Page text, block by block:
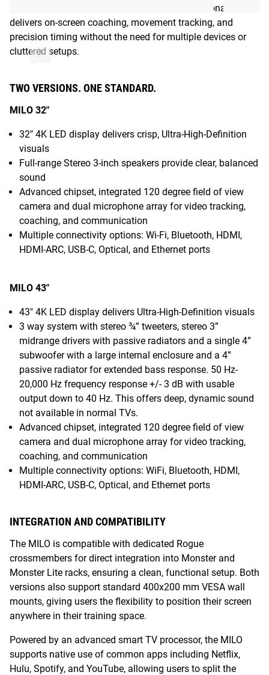
integrated Rogue Move and Rogue Timer functionality, it
delivers on-screen coaching, movement tracking, and
precision timing without the need for multiple devices or
cluttered setups.
TWO VERSIONS. ONE STANDARD.
MILO 32"
32" 4K LED display delivers crisp, Ultra-High-Definition
visuals
Full-range Stereo 3-inch speakers provide clear, balanced
sound
Advanced chipset, integrated 120 degree field of view
camera and dual microphone array for video tracking,
coaching, and communication
Multiple connectivity options: Wi-Fi, Bluetooth, HDMI,
HDMI-ARC, USB-C, Optical, and Ethernet ports
MILO 43"
43" 4K LED display delivers Ultra-High-Definition visuals
3 way system with stereo ¾” tweeters, stereo 3”
midrange drivers with passive radiators and a single 4”
subwoofer with a large internal enclosure and a 4”
passive radiator for extended bass response. 50 Hz-
20,000 Hz frequency response +/- 3 dB with usable
output down to 40 Hz. This offers deep, dynamic sound
not available in normal TVs.
Advanced chipset, integrated 120 degree field of view
camera and dual microphone array for video tracking,
coaching, and communication
Multiple connectivity options: WiFi, Bluetooth, HDMI,
HDMI-ARC, USB-C, Optical, and Ethernet ports
INTEGRATION AND COMPATIBILITY
The MILO is compatible with dedicated Rogue
crossmembers for direct integration into Monster and
Monster Lite racks, ensuring a clean, functional setup. Both
versions also support standard 400x200 mm VESA wall
mounts, giving users the flexibility to position their screen
anywhere in their training space.
Powered by an advanced smart TV processor, the MILO
supports native use of common apps including Netflix,
Hulu, Spotify, and YouTube, allowing users to split the